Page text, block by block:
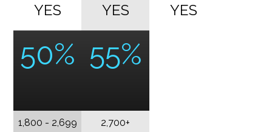
YES
YES
YES
50%
1,800 - 2,699
55%
2,700+